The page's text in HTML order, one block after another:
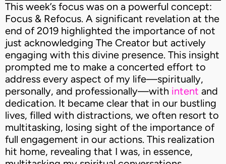
This week’s focus was on a powerful concept:
Focus & Refocus. A significant revelation at the
end of 2019 highlighted the importance of not
just acknowledging The Creator but actively
engaging with this divine presence. This insight
prompted me to make a concerted effort to
address every aspect of my life—spiritually,
personally, and professionally—with intent and
dedication. It became clear that in our bustling
lives, filled with distractions, we often resort to
multitasking, losing sight of the importance of
full engagement in our actions. This realization
hit home, revealing that I was, in essence,